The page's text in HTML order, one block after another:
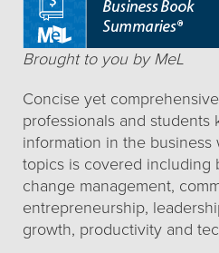
Brought to you by MeL
Concise yet
professionals and
information in the
topics is covered including
change management,
entrepreneurship,
growth, productivity and